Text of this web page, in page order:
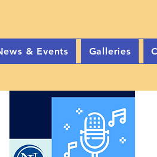
& Events Galleries